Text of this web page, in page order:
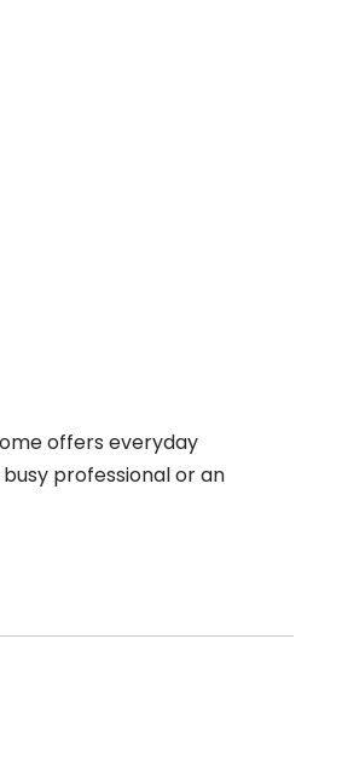
offers everyday
professional or an